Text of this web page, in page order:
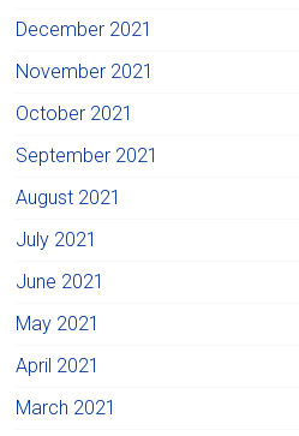
December 2021
November 2021
October 2021
September 2021
August 2021
July 2021
June 2021
May 2021
April 2021
March 2021